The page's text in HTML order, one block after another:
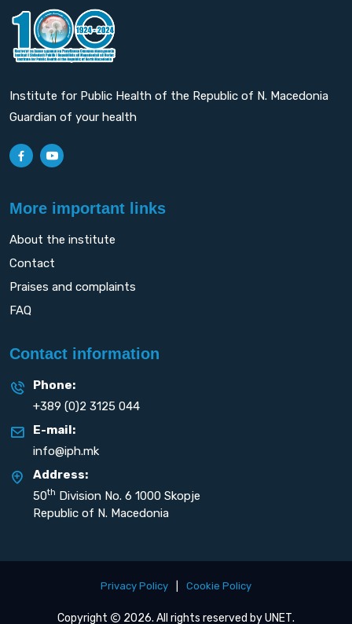
Institute for Public Health of the Republic of N. Macedonia
Guardian of your health
More important links
About the institute
Contact
Praises and complaints
FAQ
Contact information
Phone:
+389 (0)2 3125 044
E-mail:
info@iph.mk
Address:
50th Division No. 6 1000 Skopje
Republic of N. Macedonia
Privacy Policy Cookie Policy
Copyright 2026. All rights reserved byUNET.